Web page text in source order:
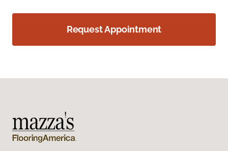
Request Appointment